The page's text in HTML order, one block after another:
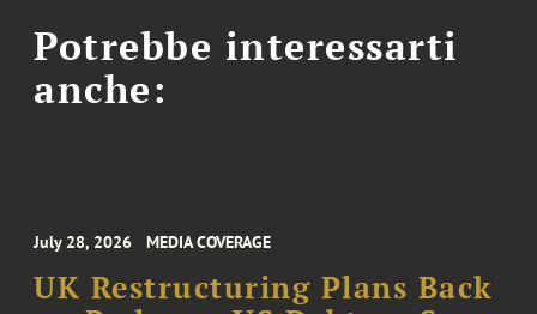
Potrebbe interessarti
anche:
July 28, 2026 MEDIA COVERAGE
UK Restructuring Plans Back